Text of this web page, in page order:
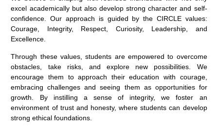
excel academically but also develop strong character and self-
confidence. Our approach is guided by the CIRCLE values:
Courage, Integrity, Respect, Curiosity, Leadership, and
Excellence.
Through these values, students are empowered to overcome
obstacles, take risks, and explore new possibilities. We
encourage them to approach their education with courage,
embracing challenges and seeing them as opportunities for
growth. By instilling a sense of integrity, we foster an
environment of trust and honesty, where students can develop
strong ethical foundations.